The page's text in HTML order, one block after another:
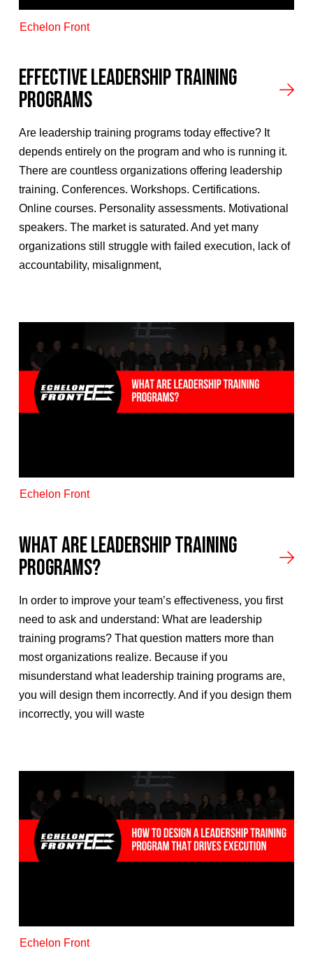
Echelon Front
Effective Leadership Training
Programs
Are leadership training programs today effective? It
depends entirely on the program and who is running it.
There are countless organizations offering leadership
training. Conferences. Workshops. Certifications.
Online courses. Personality assessments. Motivational
speakers. The market is saturated. And yet many
organizations still struggle with failed execution, lack of
accountability, misalignment,
Echelon Front
What Are Leadership Training
Programs?
In order to improve your team’s effectiveness, you first
need to ask and understand: What are leadership
training programs? That question matters more than
most organizations realize. Because if you
misunderstand what leadership training programs are,
you will design them incorrectly. And if you design them
incorrectly, you will waste
Echelon Front